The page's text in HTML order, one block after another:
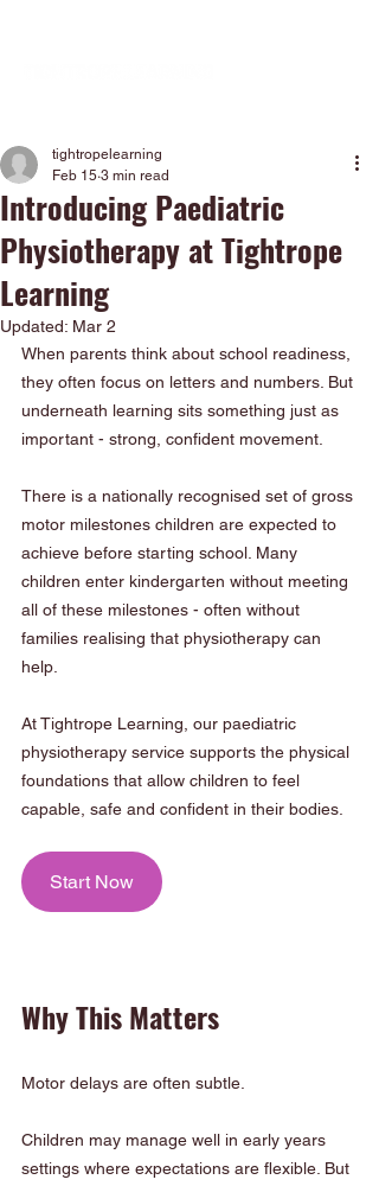
Introducing Paediatric
Physiotherapy at Tightrope
Learning
tightropelearning
Feb 15 3 min read
Updated: Mar 2
When parents think about school readiness,
they often focus on letters and numbers. But
underneath learning sits something just as
important - strong, confident movement.
There is a nationally recognised set of gross
motor milestones children are expected to
achieve before starting school. Many
children enter kindergarten without meeting
all of these milestones - often without
families realising that physiotherapy can
help.
At Tightrope Learning, our paediatric
physiotherapy service supports the physical
foundations that allow children to feel
capable, safe and confident in their bodies.
Start Now
Why This Matters
Motor delays are often subtle.
Children may manage well in early years
settings where expectations are flexible. But